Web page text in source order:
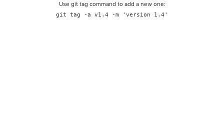
Use git tag command to add a new one:
git tag -a v1.4 -m 'version 1.4'